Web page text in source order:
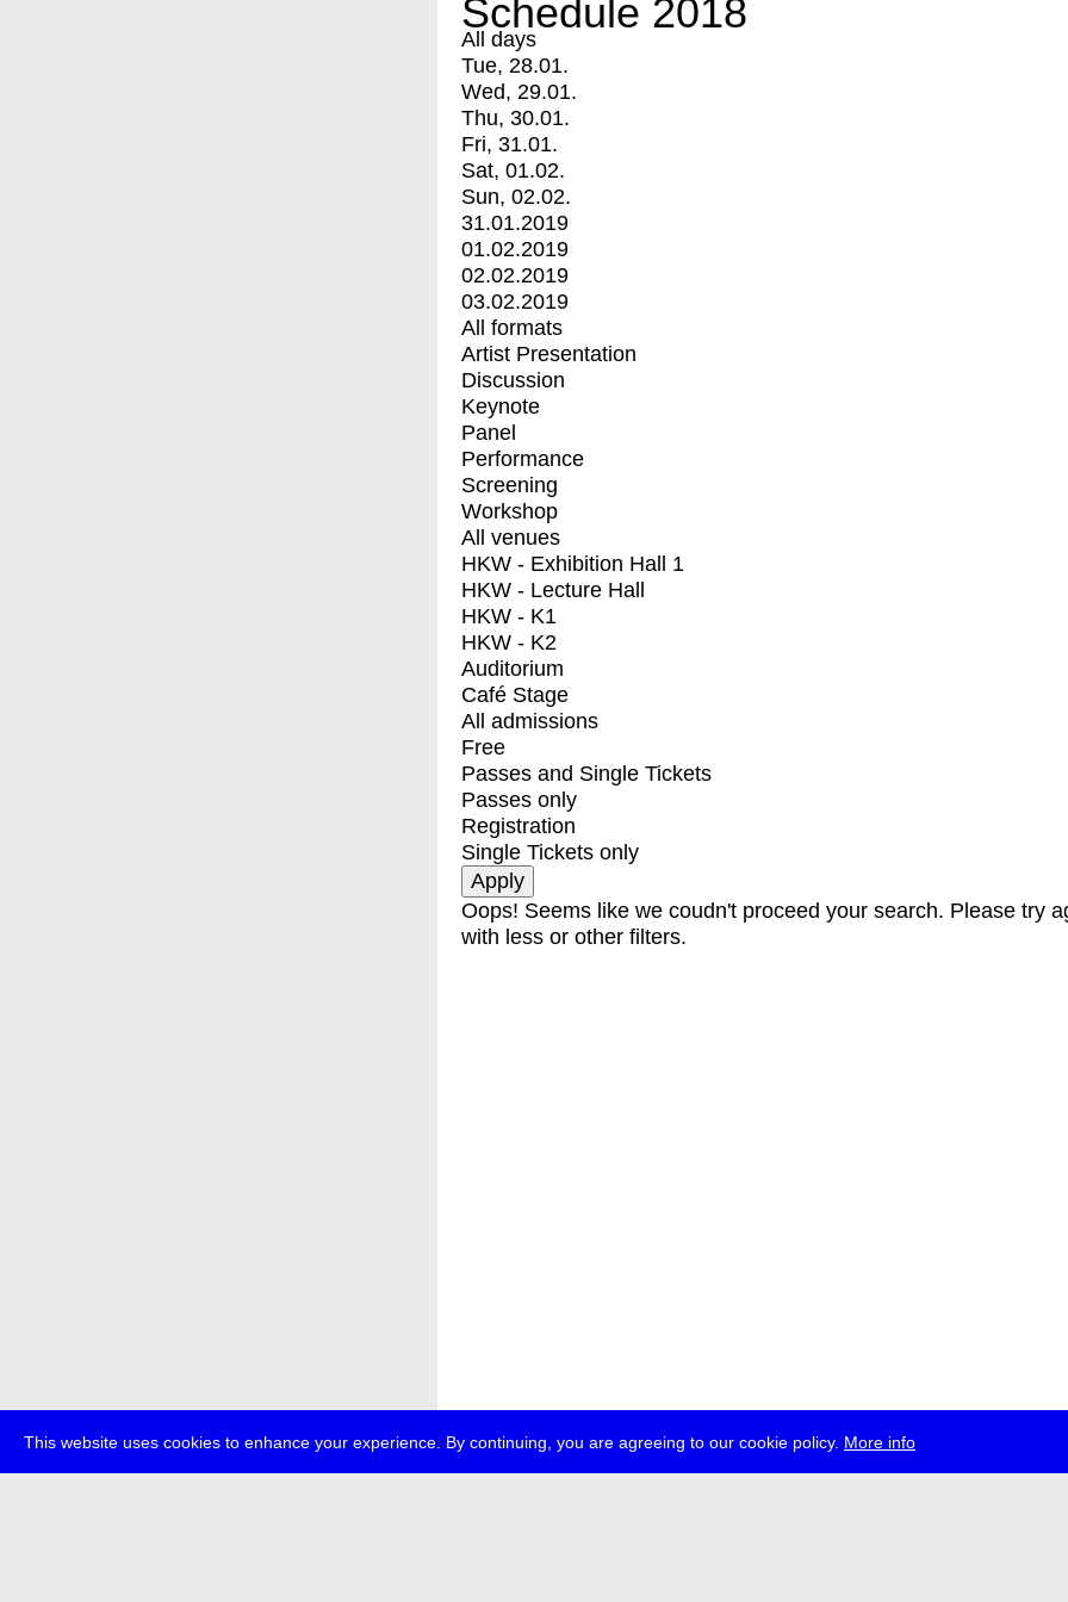
This website uses cookies to enhance your experience. By continuing, you are agreeing to our cookie policy. More info
Schedule 2018
All days
Tue, 28.01.
Wed, 29.01.
Thu, 30.01.
Fri, 31.01.
Sat, 01.02.
Sun, 02.02.
31.01.2019
01.02.2019
02.02.2019
03.02.2019
All formats
Artist Presentation
Discussion
Keynote
Panel
Performance
Screening
Workshop
All venues
HKW - Exhibition Hall 1
HKW - Lecture Hall
HKW - K1
HKW - K2
Auditorium
Café Stage
All admissions
Free
Passes and Single Tickets
Passes only
Registration
Single Tickets only
Oops! Seems like we coudn't proceed your search. Please try
with less or other filters.